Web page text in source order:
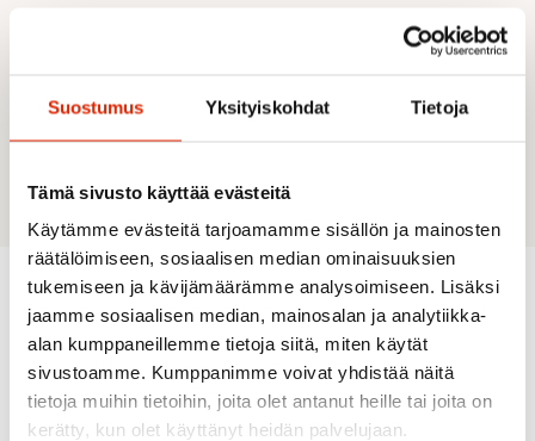
Suostumus Yksityiskohdat Tietoja
Tämä sivusto käyttää evästeitä
Käytämme evästeitä tarjoamamme sisällön ja mainosten
räätälöimiseen, sosiaalisen median ominaisuuksien
tukemiseen ja kävijämäärämme analysoimiseen. Lisäksi
jaamme sosiaalisen median, mainosalan ja analytiikka-
alan kumppaneillemme tietoja siitä, miten käytät
sivustoamme. Kumppanimme voivat yhdistää näitä
tietoja muihin tietoihin, joita olet antanut heille tai joita on
kerätty, kun olet käyttänyt heidän palvelujaan.
Drop 11 mm
Weight 315 g
Recommended for you
SALE